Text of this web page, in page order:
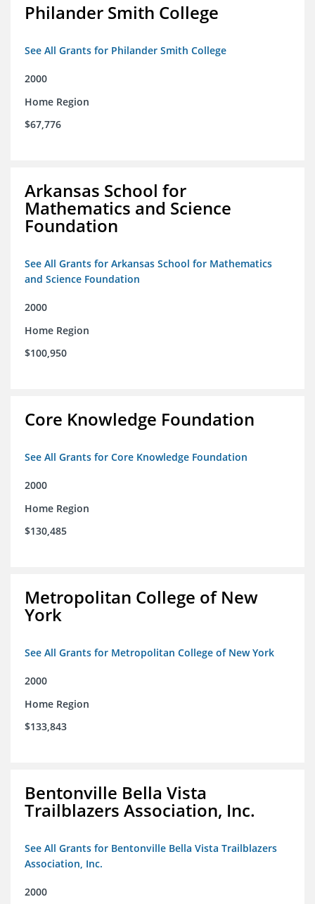
Philander Smith College
See All Grants for Philander Smith College
2000
Home Region
$67,776
Arkansas School for
Mathematics and Science
Foundation
See All Grants for Arkansas School for Mathematics
and Science Foundation
2000
Home Region
$100,950
Core Knowledge Foundation
See All Grants for Core Knowledge Foundation
2000
Home Region
$130,485
Metropolitan College of New
York
See All Grants for Metropolitan College of New York
2000
Home Region
$133,843
Bentonville Bella Vista
Trailblazers Association, Inc.
See All Grants for Bentonville Bella Vista Trailblazers
Association, Inc.
2000